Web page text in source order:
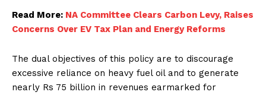
Read More: NA Committee Clears Carbon Levy, Raises
Concerns Over EV Tax Plan and Energy Reforms
The dual objectives of this policy are to discourage
excessive reliance on heavy fuel oil and to generate
nearly Rs 75 billion in revenues earmarked for